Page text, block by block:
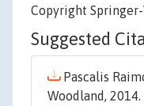
Copyright
Suggested
Pascalis
Woodland, 2014.